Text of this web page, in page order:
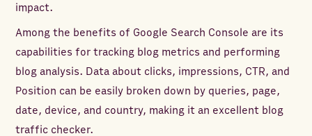
impact.
Among the benefits of Google Search Console are its
capabilities for tracking blog metrics and performing
blog analysis. Data about clicks, impressions, CTR, and
Position can be easily broken down by queries, page,
date, device, and country, making it an excellent blog
traffic checker.